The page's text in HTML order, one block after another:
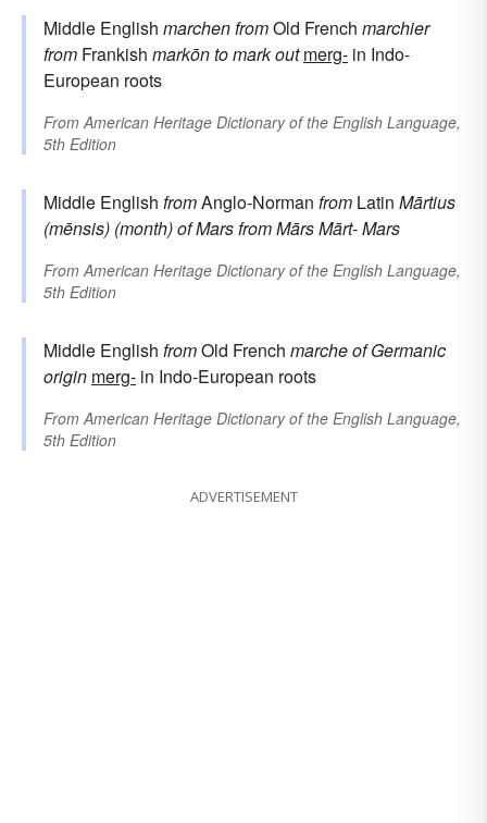
Middle English marchenfromOld French marchier
from Frankish markōnto mark out merg- in Indo-
European roots
From American Heritage Dictionary of the English Language,
5th Edition
Middle English fromAnglo-Norman from Latin Mārtius
(mēnsis) (month) of MarsfromMārsMārt-Mars
From American Heritage Dictionary of the English Language,
5th Edition
Middle English fromOld French marcheof Germanic
origin merg- in Indo-European roots
From American Heritage Dictionary of the English Language,
5th Edition
ADVERTISEMENT